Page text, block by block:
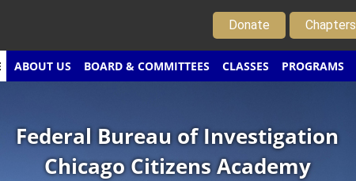
Donate Chapters
ABOUT US BOARD & COMMITTEES CLASSES PROGRAMS
Federal Bureau of Investigation
Chicago Citizens Academy